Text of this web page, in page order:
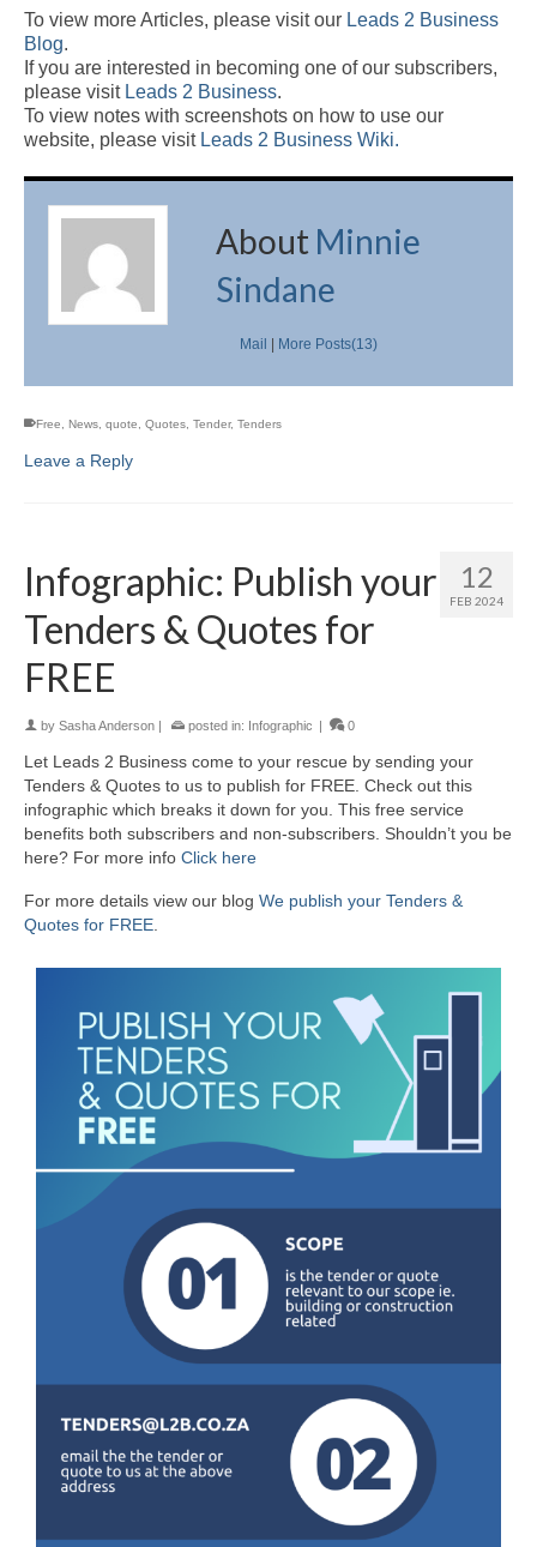
To view more Articles, please visit our Leads 2 Business
Blog.
If you are interested in becoming one of our subscribers,
please visit Leads 2 Business.
To view notes with screenshots on how to use our
website, please visit Leads 2 Business Wiki.
About Minnie
Sindane
Mail More Posts(13)
Free, News, quote, Quotes, Tender, Tenders
Leave a Reply
12
FEB 2024
Infographic: Publish your
Tenders & Quotes for
FREE
by Sasha Anderson posted in: Infographic 0
Let Leads 2 Business come to your rescue by sending your
Tenders & Quotes to us to publish for FREE. Check out this
infographic which breaks it down for you. This free service
benefits both subscribers and non-subscribers. Shouldn’t you be
here? For more info Click here
For more details view our blog We publish your Tenders &
Quotes for FREE.